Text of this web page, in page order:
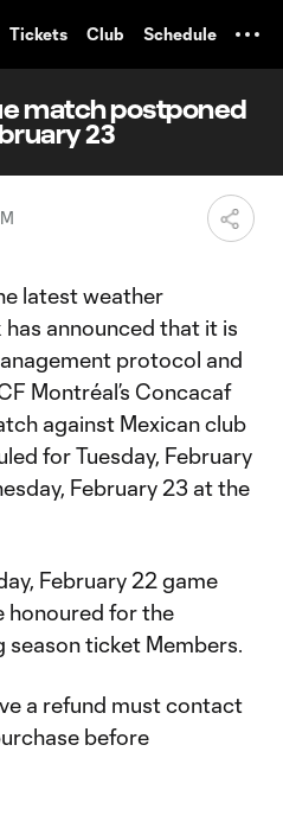
Tickets Club Schedule
match postponed
23
latest weather
announced that it is
protocol and
Montréal’s Concacaf
against Mexican club
for Tuesday, February
February 23 at the
February 22 game
honoured for the
season ticket Members.
a refund must contact
before